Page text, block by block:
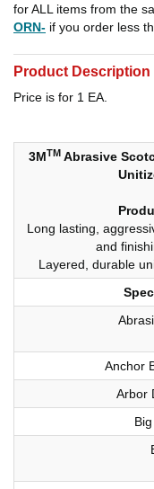
for ALL items from the
ORN- if you order less
Product Description
Price is for 1 EA.
3MTM Abrasive
Long lasting,
and
Layered, durable
Anchor
Arbor